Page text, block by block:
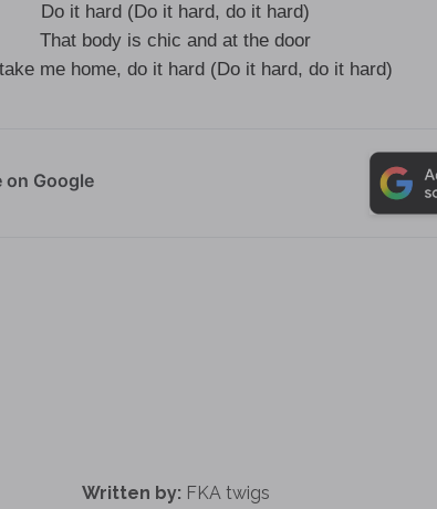
Do it hard (Do it hard, do it hard)
That body is chic and at the door
me home, do it hard (Do it hard, do it hard)
on Google
Written by: FKA twigs